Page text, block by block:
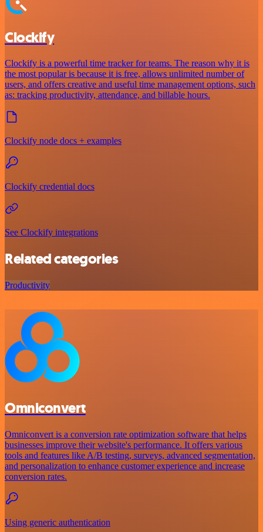
Clockify
Clockify is a powerful time tracker for teams. The reason why it is
the most popular is because it is free, allows unlimited number of
users, and offers creative and useful time management options, such
as: tracking productivity, attendance, and billable hours.
Clockify node docs + examples
Clockify credential docs
See Clockify integrations
Related categories
Productivity
Omniconvert
Omniconvert is a conversion rate optimization software that helps
businesses improve their website's performance. It offers various
tools and features like A/B testing, surveys, advanced segmentation,
and personalization to enhance customer experience and increase
conversion rates.
Using generic authentication